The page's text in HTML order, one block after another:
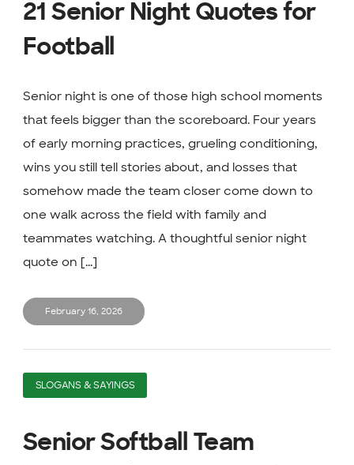
21 Senior Night Quotes for
Football
Senior night is one of those high school moments
that feels bigger than the scoreboard. Four years
of early morning practices, grueling conditioning,
wins you still tell stories about, and losses that
somehow made the team closer come down to
one walk across the field with family and
teammates watching. A thoughtful senior night
quote on [...]
February 16, 2026
SLOGANS & SAYINGS
Senior Softball Team